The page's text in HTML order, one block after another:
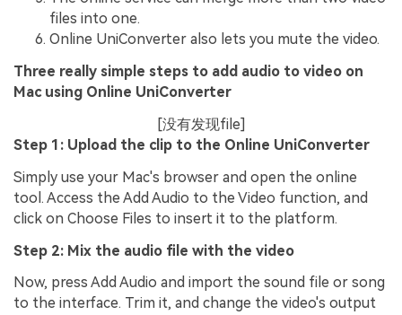
files into one.
Online UniConverter also lets you mute the video.
Three really simple steps to add audio to video on
Mac using Online UniConverter
[没有发现file]
Step 1: Upload the clip to the Online UniConverter
Simply use your Mac's browser and open the online
tool. Access the Add Audio to the Video function, and
click on Choose Files to insert it to the platform.
Step 2: Mix the audio file with the video
Now, press Add Audio and import the sound file or song
to the interface. Trim it, and change the video's output